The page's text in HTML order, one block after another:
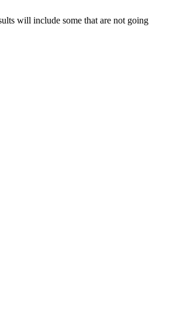
will include some that are not going